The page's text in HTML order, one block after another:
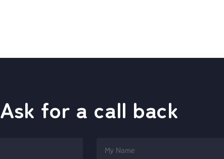
Ask for a call back